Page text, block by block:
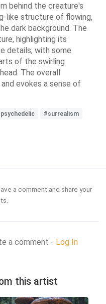
behind the creature's
like structure of flowing,
dark background. The
highlighting its
details, with some
of the swirling
The overall
evokes a sense of
#surrealism
a comment and share your
a comment - Log In
this artist